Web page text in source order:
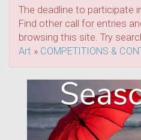
The deadline to participate
Find other call for entries
browsing this site. Try
Art » COMPETITIONS &